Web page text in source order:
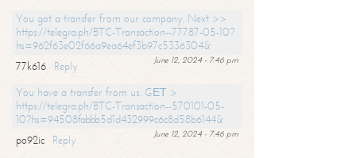
You got a transfer from our company. Next >>
https://telegra.ph/BTC-Transaction--77787-05-10?
hs=962f63e02f66a9ea64ef3b97c5336304&
June 12, 2024 - 7:46 pm
77k616
Reply
You have a transfer from us. GЕТ >
https://telegra.ph/BTC-Transaction--570101-05-
10?hs=94508fabbb5d1d432999c6c8d58b6144&
June 12, 2024 - 7:46 pm
po92ic
Reply